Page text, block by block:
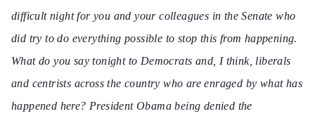
difficult night for you and your colleagues in the Senate who
did try to do everything possible to stop this from happening.
What do you say tonight to Democrats and, I think, liberals
and centrists across the country who are enraged by what has
happened here? President Obama being denied the